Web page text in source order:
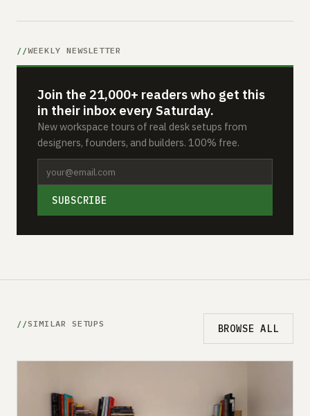
WEEKLY NEWSLETTER
Join the 21,000+ readers who get this
in their inbox every Saturday.
New workspace tours of real desk setups from
designers, founders, and builders. 100% free.
SUBSCRIBE
SIMILAR SETUPS BROWSE ALL